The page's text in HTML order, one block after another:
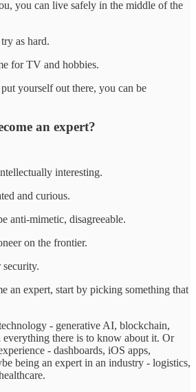
you can live safely in the middle of the
as hard.
for TV and hobbies.
yourself out there, you can be
an expert?
interesting.
and curious.
anti-mimetic, disagreeable.
on the frontier.
an expert, start by picking something that
- generative AI, blockchain,
everything there is to know about it. Or
- dashboards, iOS apps,
being an expert in an industry - logistics,